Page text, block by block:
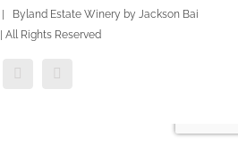
Byland Estate Winery by Jackson Bai
All Rights Reserved
Facebook